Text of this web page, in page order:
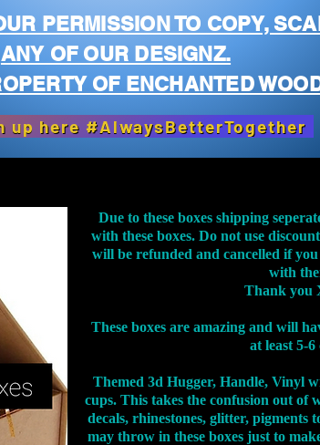
PERMISSION TO COPY,
ANY OF OUR DESIGNZ.
OF ENCHANTED
up here #AlwaysBetterTogether
Due to these boxes shipping
with these boxes. Do not use
will be refunded and cancelled if
with
Thank you
These boxes are amazing and will
at least 5-
Themed 3d Hugger, Handle, Vinyl
cups. This takes the confusion out of
decals, rhinestones, glitter, pigments
may throw in these boxes just to